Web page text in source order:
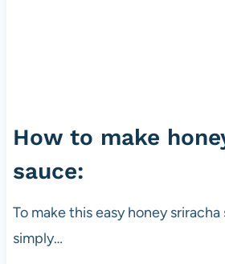
How to make
sauce:
To make this easy honey
simply…